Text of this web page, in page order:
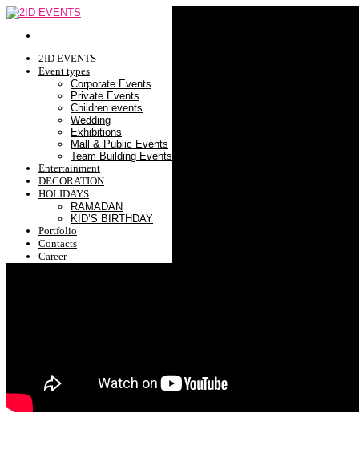
2ID EVENTS
Event types
Corporate Events
Private Events
Children events
Wedding
Exhibitions
Mall & Public Events
Team Building Events
Entertainment
DECORATION
HOLIDAYS
RAMADAN
KID’S BIRTHDAY
Portfolio
Contacts
Career